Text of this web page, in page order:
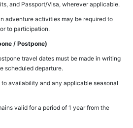
and Passport/Visa, wherever applicable.
adventure activities may be required to
to participation.
/ Postpone)
travel dates must be made in writing
scheduled departure.
availability and any applicable seasonal
valid for a period of 1 year from the